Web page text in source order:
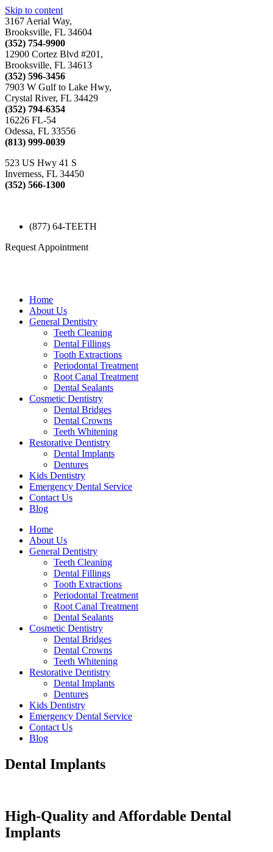
Skip to content
3167 Aerial Way,
Brooksville, FL 34604
(352) 754-9900
12900 Cortez Blvd #201,
Brooksville, FL 34613
(352) 596-3456
7903 W Gulf to Lake Hwy,
Crystal River, FL 34429
(352) 794-6354
16226 FL-54
Odessa, FL 33556
(813) 999-0039
523 US Hwy 41 S
Inverness, FL 34450
(352) 566-1300
(877) 64-TEETH
Request Appointment
Home
About Us
General Dentistry
Teeth Cleaning
Dental Fillings
Tooth Extractions
Periodontal Treatment
Root Canal Treatment
Dental Sealants
Cosmetic Dentistry
Dental Bridges
Dental Crowns
Teeth Whitening
Restorative Dentistry
Dental Implants
Dentures
Kids Dentistry
Emergency Dental Service
Contact Us
Blog
Home
About Us
General Dentistry
Teeth Cleaning
Dental Fillings
Tooth Extractions
Periodontal Treatment
Root Canal Treatment
Dental Sealants
Cosmetic Dentistry
Dental Bridges
Dental Crowns
Teeth Whitening
Restorative Dentistry
Dental Implants
Dentures
Kids Dentistry
Emergency Dental Service
Contact Us
Blog
Dental Implants
High-Quality and Affordable Dental
Implants